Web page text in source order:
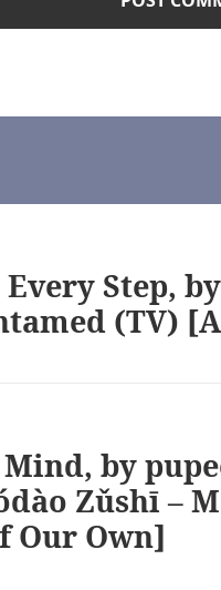
of Our Own]
of Our Own]
of Our Own]
Own]
of Our Own]
(TV) [Archive of Our
of Our Own]
Strange New Worlds
Own]
2024) [Archive of Our
Own]
Own]
Our Own]
Step,
(TV)
by
Zǔshī –
Our Own]